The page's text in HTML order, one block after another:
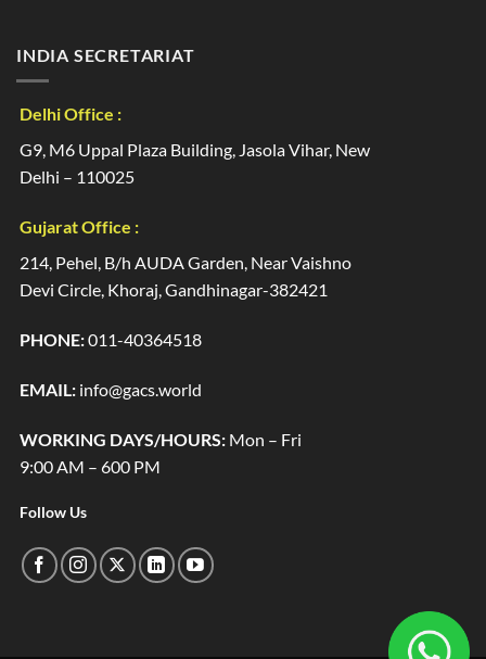
INDIA SECRETARIAT
Delhi Office :
G9, M6 Uppal Plaza Building, Jasola Vihar, New
Delhi – 110025
Gujarat Office :
214, Pehel, B/h AUDA Garden, Near Vaishno
Devi Circle, Khoraj, Gandhinagar-382421
PHONE:011-40364518
EMAIL: info@gacs.world
WORKING DAYS/HOURS: Mon – Fri
9:00 AM – 600 PM
Follow Us